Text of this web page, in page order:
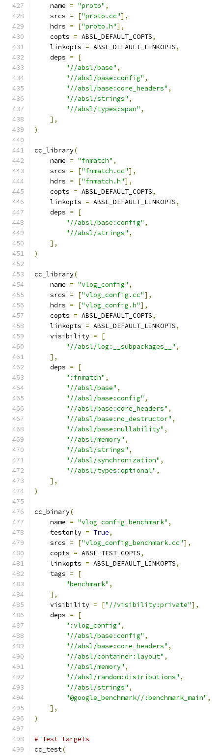
    name
= "proto" ,
    srcs
= ["proto.cc"],
    hdrs
= ["proto.h"],
    copts
= ABSL_DEFAULT_COPTS,
    linkopts
= ABSL_DEFAULT_LINKOPTS,
    deps
=
[
"//absl/base" ,
"//absl/base:config" ,
"//absl/base:core_headers" ,
"//absl/strings" ,
"//absl/types:span" ,
],
)
cc_library(
    name
= "fnmatch" ,
    srcs
= ["fnmatch.cc"],
    hdrs
= ["fnmatch.h"],
    copts
= ABSL_DEFAULT_COPTS,
    linkopts
= ABSL_DEFAULT_LINKOPTS,
    deps
=
[
"//absl/base:config" ,
"//absl/strings" ,
],
)
cc_library(
    name
= "vlog_config" ,
    srcs
= ["vlog_config.cc"],
    hdrs
= ["vlog_config.h"],
    copts
= ABSL_DEFAULT_COPTS,
    linkopts
= ABSL_DEFAULT_LINKOPTS,
    visibility
=
[
"//absl/log:__subpackages__" ,
],
    deps
=
[
":fnmatch" ,
"//absl/base" ,
"//absl/base:config" ,
"//absl/base:core_headers" ,
"//absl/base:no_destructor" ,
"//absl/base:nullability" ,
"//absl/memory" ,
"//absl/strings" ,
"//absl/synchronization" ,
"//absl/types:optional" ,
],
)
cc_binary(
    name
= "vlog_config_benchmark" ,
    testonly
= True,
    srcs
= ["vlog_config_benchmark.cc"],
    copts
= ABSL_TEST_COPTS,
    linkopts
= ABSL_DEFAULT_LINKOPTS,
    tags
=
[
"benchmark" ,
],
    visibility
= ["//visibility:private"],
    deps
=
[
":vlog_config" ,
"//absl/base:config" ,
"//absl/base:core_headers" ,
"//absl/container:layout" ,
"//absl/memory" ,
"//absl/random:distributions" ,
"//absl/strings" ,
"@google_benchmark//:benchmark_main" ,
],
)
# Test targets
cc_test(